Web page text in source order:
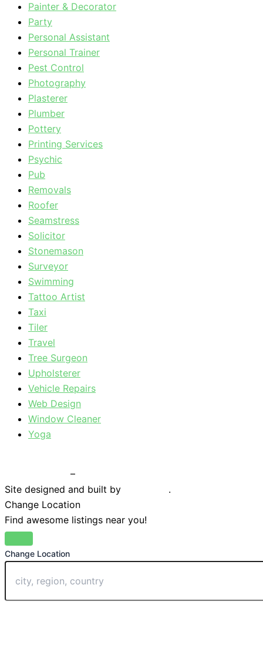
Painter & Decorator
Party
Personal Assistant
Personal Trainer
Pest Control
Photography
Plasterer
Plumber
Pottery
Printing Services
Psychic
Pub
Removals
Roofer
Seamstress
Solicitor
Stonemason
Surveyor
Swimming
Tattoo Artist
Taxi
Tiler
Travel
Tree Surgeon
Upholsterer
Vehicle Repairs
Web Design
Window Cleaner
Yoga
–
Site designed and built by
.
Change Location
Find awesome listings near you!
Change Location